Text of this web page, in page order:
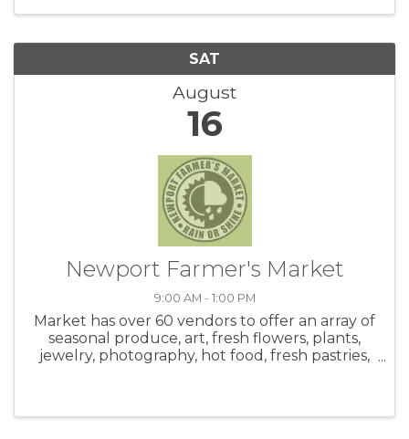
SAT
August
16
Newport Farmer's Market
9:00 AM - 1:00 PM
Market has over 60 vendors to offer an array of
seasonal produce, art, fresh flowers, plants,
jewelry, photography, hot food, fresh pastries,